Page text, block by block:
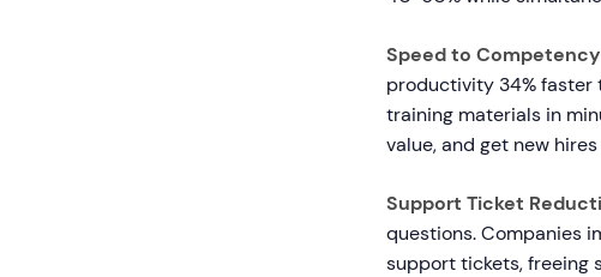
Speed to
productivity 34% faster
training materials in
value, and get new
Support Ticket
questions. Companies
support tickets, freeing